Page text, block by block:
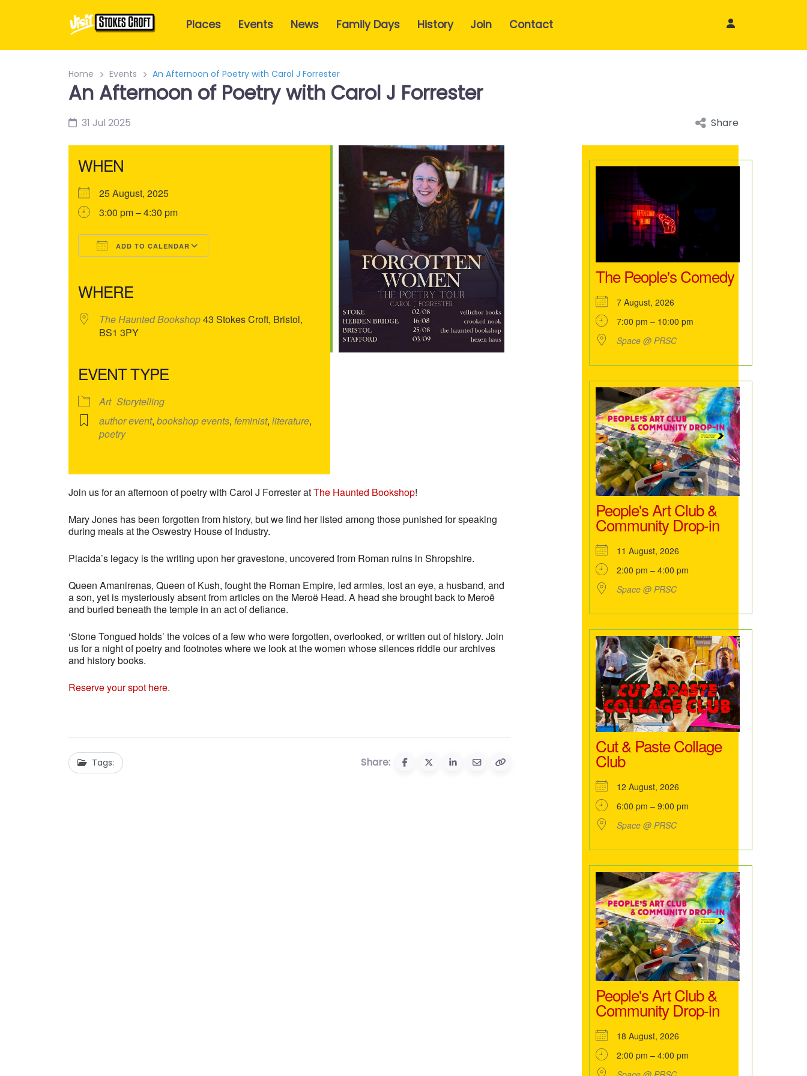
Places Events News Family Days History Join Contact
Home Events An Afternoon of Poetry with Carol J Forrester
An Afternoon of Poetry with Carol J Forrester
31 Jul 2025 Share
WHEN
25 August, 2025
3:00 pm – 4:30 pm
ADD TO CALENDAR
WHERE
The Haunted Bookshop43 Stokes Croft, Bristol,
BS1 3PY
EVENT TYPE
Art Storytelling
author event, bookshop events, feminist, literature,
poetry
Join us for an afternoon of poetry with Carol J Forrester atThe Haunted Bookshop!
Mary Jones has been forgotten from history, but we find her listed among those punished for speaking
during meals at the Oswestry House of Industry.
Placida’s legacy is the writing upon her gravestone, uncovered from Roman ruins in Shropshire.
Queen Amanirenas, Queen of Kush, fought the Roman Empire, led armies, lost an eye, a husband, and
a son, yet is mysteriously absent from articles on the Meroë Head. A head she brought back to Meroë
and buried beneath the temple in an act of defiance.
‘Stone Tongued holds’ the voices of a few who were forgotten, overlooked, or written out of history. Join
us for a night of poetry and footnotes where we look at the women whose silences riddle our archives
and history books.
Reserve your spot here.
Tags: Share:
The People's Comedy
7 August, 2026
7:00 pm – 10:00 pm
Space @ PRSC
People's Art Club &
Community Drop-in
11 August, 2026
2:00 pm – 4:00 pm
Space @ PRSC
Cut & Paste Collage
Club
12 August, 2026
6:00 pm – 9:00 pm
Space @ PRSC
People's Art Club &
Community Drop-in
18 August, 2026
2:00 pm – 4:00 pm